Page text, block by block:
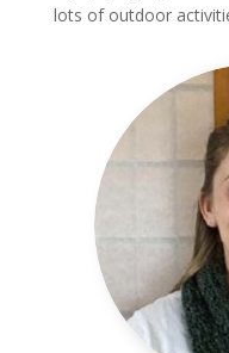
lots of outdoor